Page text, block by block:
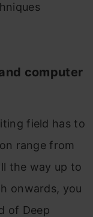
computer
field has to
range from
the way up to
onwards, you
of Deep